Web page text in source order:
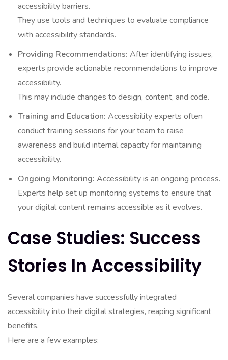
accessibility barriers.
They use tools and techniques to evaluate compliance
with accessibility standards.
Providing Recommendations: After identifying issues,
experts provide actionable recommendations to improve
accessibility.
This may include changes to design, content, and code.
Training and Education: Accessibility experts often
conduct training sessions for your team to raise
awareness and build internal capacity for maintaining
accessibility.
Ongoing Monitoring: Accessibility is an ongoing process.
Experts help set up monitoring systems to ensure that
your digital content remains accessible as it evolves.
Case Studies: Success
Stories In Accessibility
Several companies have successfully integrated
accessibility into their digital strategies, reaping significant
benefits.
Here are a few examples: